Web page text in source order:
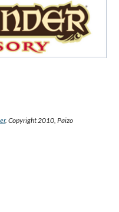
. Copyright 2010, Paizo